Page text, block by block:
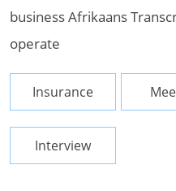
business Afrikaans
operate
Insurance
Interview